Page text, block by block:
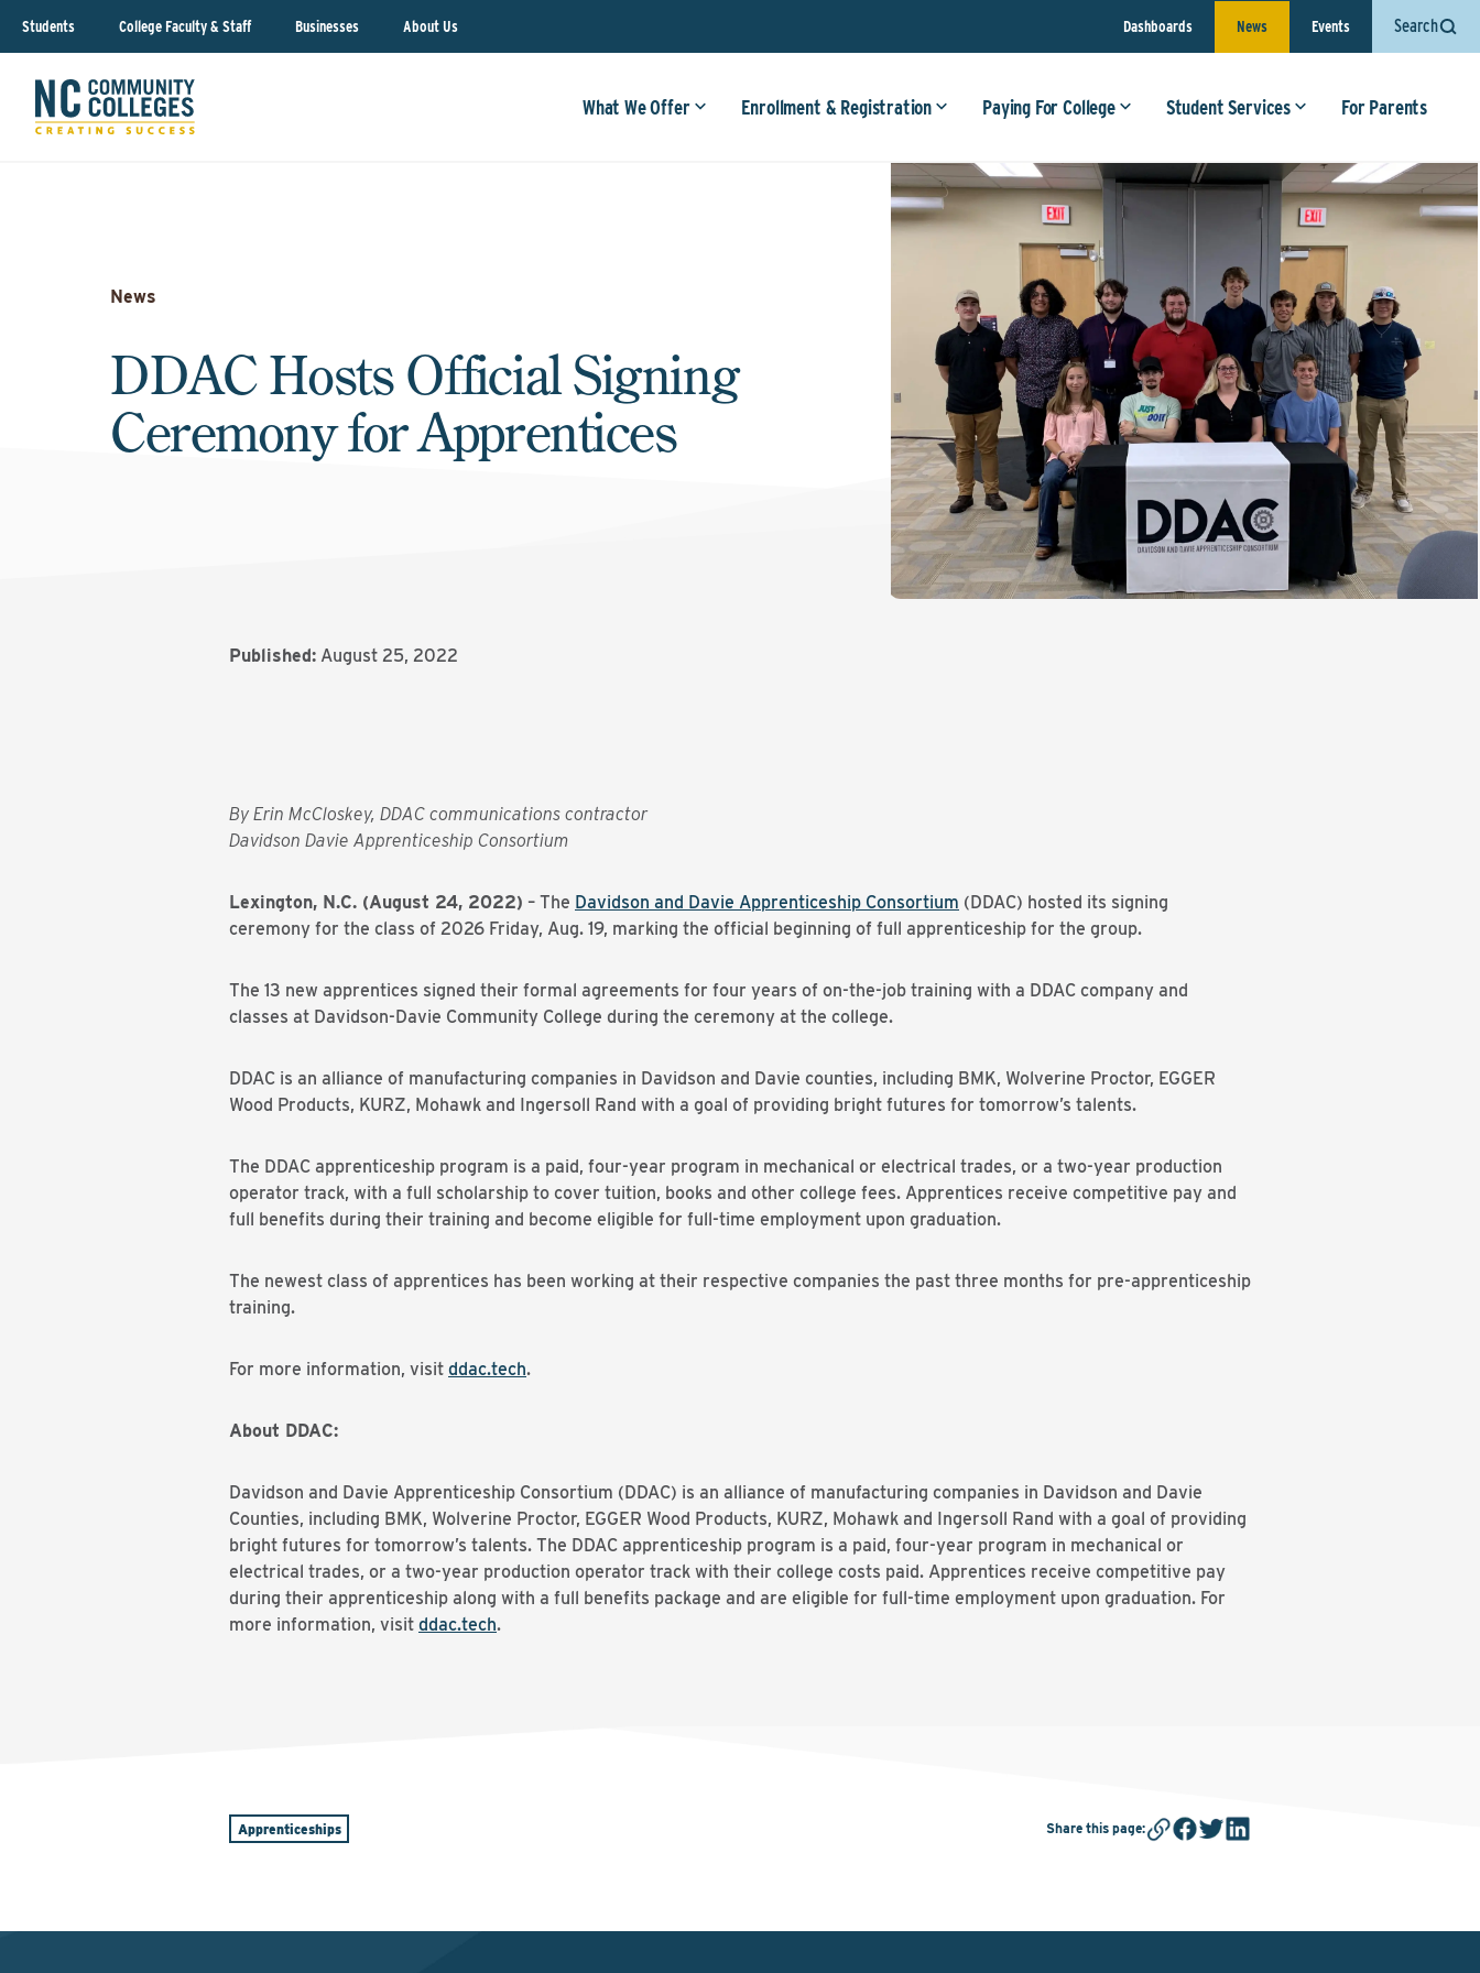
Students College Faculty & Staff Businesses About Us Dashboards News Events Search
What We Offer Enrollment & Registration Paying For College Student Services For Parents
News
DDAC Hosts Official Signing
Ceremony for Apprentices
Published: August 25, 2022
By Erin McCloskey, DDAC communications contractor
Davidson Davie Apprenticeship Consortium
Lexington, N.C. (August 24, 2022) – The Davidson and Davie Apprenticeship Consortium (DDAC) hosted its signing
ceremony for the class of 2026 Friday, Aug. 19, marking the official beginning of full apprenticeship for the group.
The 13 new apprentices signed their formal agreements for four years of on-the-job training with a DDAC company and
classes at Davidson-Davie Community College during the ceremony at the college.
DDAC is an alliance of manufacturing companies in Davidson and Davie counties, including BMK, Wolverine Proctor, EGGER
Wood Products, KURZ, Mohawk and Ingersoll Rand with a goal of providing bright futures for tomorrow’s talents.
The DDAC apprenticeship program is a paid, four-year program in mechanical or electrical trades, or a two-year production
operator track, with a full scholarship to cover tuition, books and other college fees. Apprentices receive competitive pay and
full benefits during their training and become eligible for full-time employment upon graduation.
The newest class of apprentices has been working at their respective companies the past three months for pre-apprenticeship
training.
For more information, visit ddac.tech.
About DDAC:
Davidson and Davie Apprenticeship Consortium (DDAC) is an alliance of manufacturing companies in Davidson and Davie
Counties, including BMK, Wolverine Proctor, EGGER Wood Products, KURZ, Mohawk and Ingersoll Rand with a goal of providing
bright futures for tomorrow’s talents. The DDAC apprenticeship program is a paid, four-year program in mechanical or
electrical trades, or a two-year production operator track with their college costs paid. Apprentices receive competitive pay
during their apprenticeship along with a full benefits package and are eligible for full-time employment upon graduation. For
more information, visit ddac.tech.
Apprenticeships Share this page: